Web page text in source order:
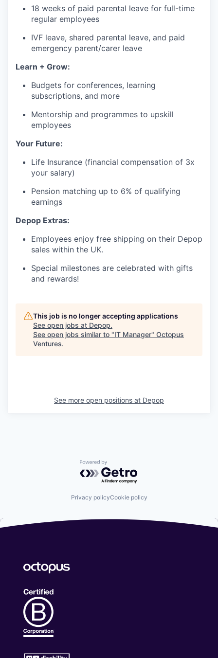
18 weeks of paid parental leave for full-time
regular employees
IVF leave, shared parental leave, and paid
emergency parent/carer leave
Learn + Grow:
Budgets for conferences, learning
subscriptions, and more
Mentorship and programmes to upskill
employees
Your Future:
Life Insurance (financial compensation of 3x
your salary)
Pension matching up to 6% of qualifying
earnings
Depop Extras:
Employees enjoy free shipping on their Depop
sales within the UK.
Special milestones are celebrated with gifts
and rewards!
This job is no longer accepting applications
See open jobs at Depop.
See open jobs similar to "IT Manager" Octopus
Ventures.
See more open positions at Depop
Powered by Getro.com
Privacy policyCookie policy